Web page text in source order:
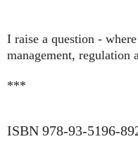
I raise a question -
management, regulation
***
ISBN 978-93-5196-